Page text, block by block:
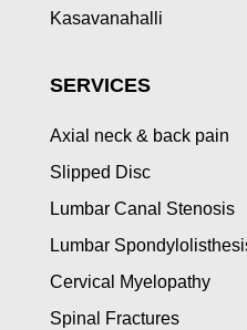
Kasavanahalli
SERVICES
Axial neck & back pain
Slipped Disc
Lumbar Canal Stenosis
Lumbar
Cervical Myelopathy
Spinal Fractures